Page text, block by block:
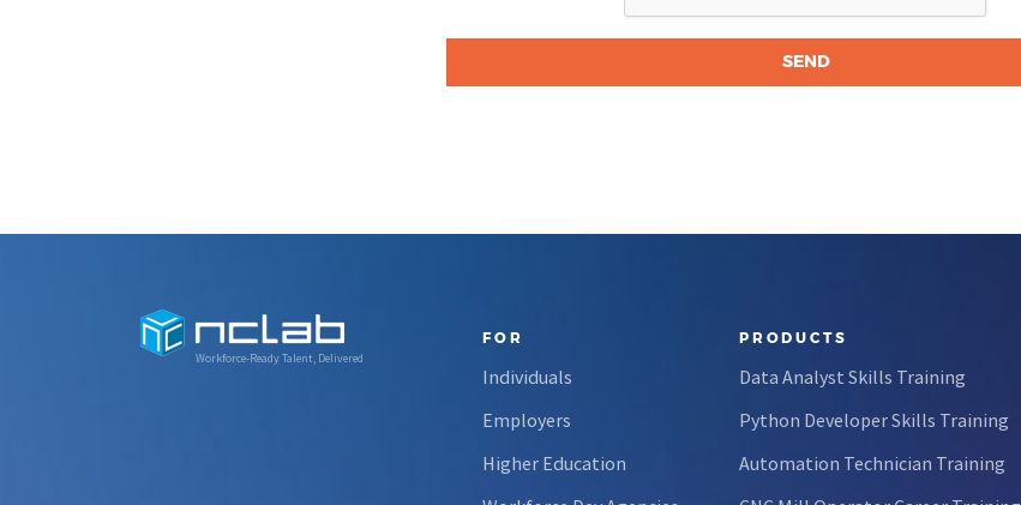
Workforce-Ready Talent, Delivered
FOR
Individuals
Employers
Higher Education
PRODUCTS
Data Analyst Skills Training
Python Developer Skills Training
Automation Technician Training